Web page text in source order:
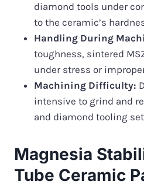
diamond tools under
to the ceramic’s
Handling During
toughness, sintered
under stress or
Machining Difficulty:
intensive to grind and
and diamond tooling
Magnesia
Tube Ceramic